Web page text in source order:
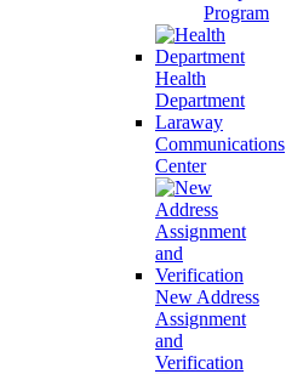
Program
Health
Department
Laraway
Communications
Center
New Address
Assignment
and
Verification